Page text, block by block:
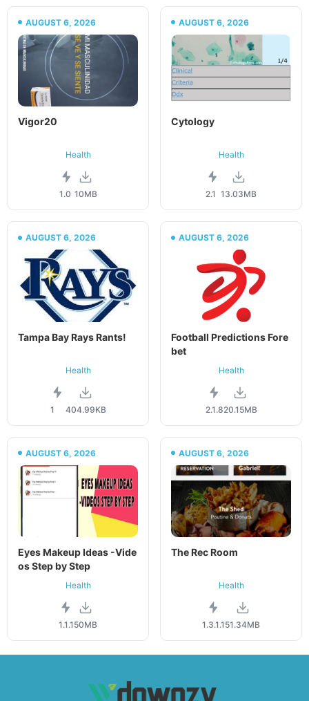
AUGUST 6, 2026
Vigor20
Health
1.0 10MB
AUGUST 6, 2026
Cytology
Health
2.1 13.03MB
AUGUST 6, 2026
Tampa Bay Rays Rants!
Health
1 404.99KB
AUGUST 6, 2026
Football Predictions Fore
bet
Health
2.1.820.15MB
AUGUST 6, 2026
Eyes Makeup Ideas -Vide
os Step by Step
Health
1.1.1 50MB
AUGUST 6, 2026
The Rec Room
Health
1.3.1.1 51.34MB